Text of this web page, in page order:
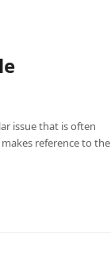
issue that is often
reference to the